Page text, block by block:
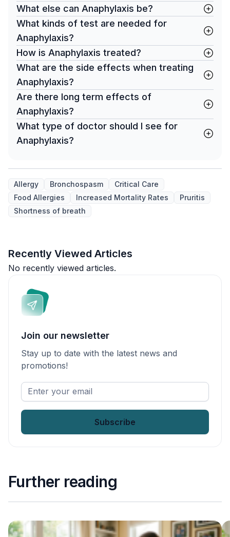
What else can Anaphylaxis be?
What kinds of test are needed for
Anaphylaxis?
How is Anaphylaxis treated?
What are the side effects when treating
Anaphylaxis?
Are there long term effects of
Anaphylaxis?
What type of doctor should I see for
Anaphylaxis?
Allergy Bronchospasm
Critical Care
Food Allergies
Increased Mortality Rates
Pruritis
Shortness of breath
Recently Viewed Articles
No recently viewed articles.
Join our newsletter
Stay up to date with the latest news and
promotions!
Enter
your
Further reading